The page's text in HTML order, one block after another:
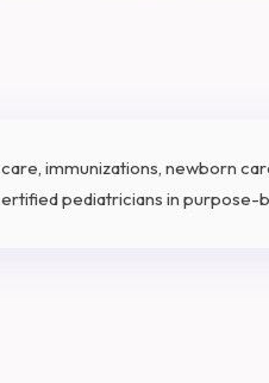
immunizations, newborn
pediatricians in purpose-